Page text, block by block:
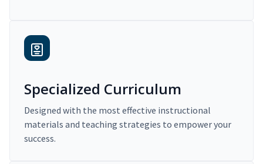
Specialized Curriculum
Designed with the most effective instructional
materials and teaching strategies to empower your
success.